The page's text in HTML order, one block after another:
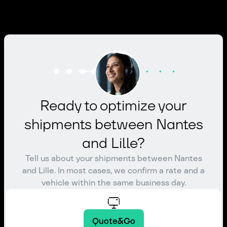
Ready to optimize your
shipments between Nantes
and Lille?
Tell us about your shipments between Nantes
and Lille. In most cases, we confirm a rate and a
vehicle within the same business day.
Quote&Go